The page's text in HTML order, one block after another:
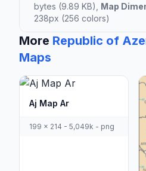
bytes (9.89 KB), Map
238px (256 colors)
More Republic of
Maps
Aj Map Ar
199 x 214 - 5,049k - png